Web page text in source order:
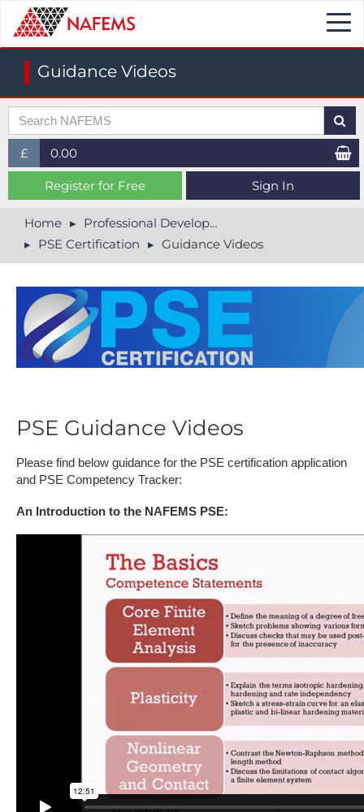
Guidance Videos
£
£ (GBP)
$ (USD)
€ (EUR)
0.00
Register for Free Sign In
Home
Professional Development
PSE Certification
Guidance Videos
PSE Guidance Videos
Please find below guidance for the PSE certification application
and PSE Competency Tracker:
An Introduction to the NAFEMS PSE: